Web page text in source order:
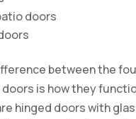
doors
between the
is how they
hinged doors with